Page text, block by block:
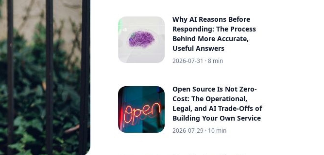
Why AI Reasons Before
Responding: The Process
Behind More Accurate,
Useful Answers
2026-07-31 · 8 min
Open Source Is Not Zero-
Cost: The Operational,
Legal, and AI Trade-Offs of
Building Your Own Service
2026-07-29 · 10 min